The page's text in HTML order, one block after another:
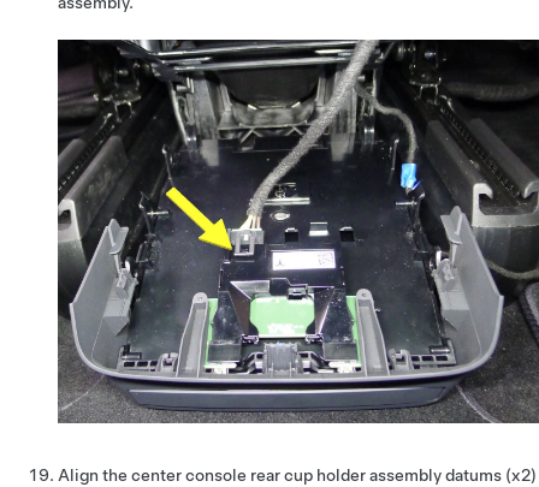
Align the center console rear cup holder assembly datums (x2)